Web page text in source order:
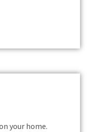
your home.